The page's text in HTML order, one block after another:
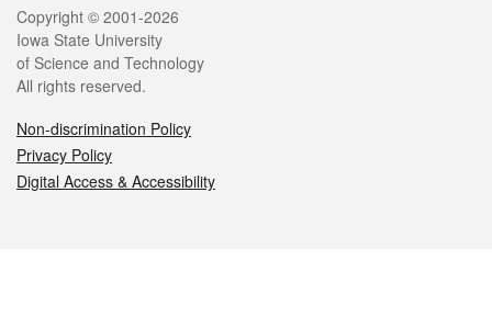
Legal
Copyright © 2001-2026
Iowa State University
of Science and Technology
All rights reserved.
Non-discrimination Policy
Privacy Policy
Digital Access & Accessibility